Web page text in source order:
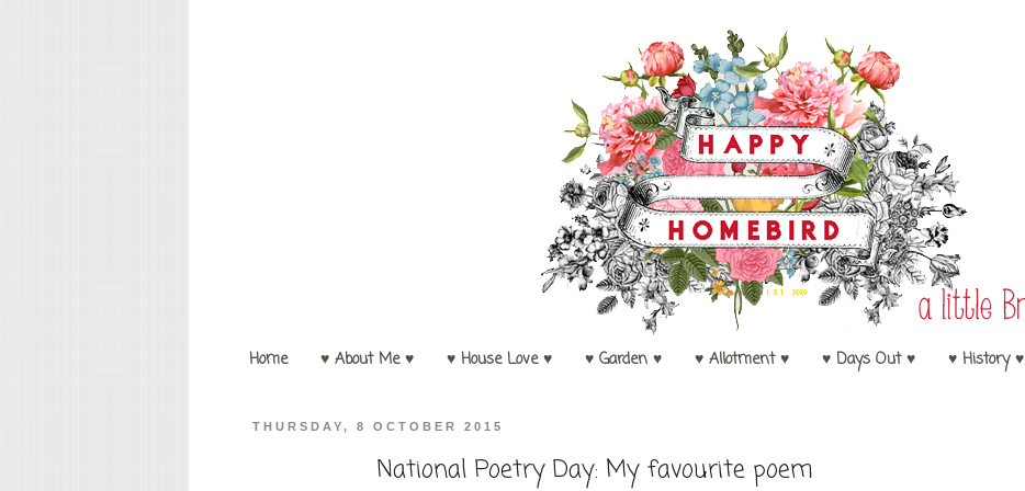
Home ♥ About Me ♥ ♥ House Love ♥ ♥ Garden ♥ ♥ Allotment ♥ ♥ Days Out ♥ ♥ History ♥
THURSDAY, 8 OCTOBER 2015
National Poetry Day: My favourite poem